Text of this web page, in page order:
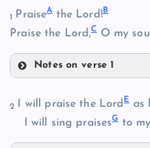
1 PraiseAthe Lord!B
Praise the Lord,CO my
Notes on verse 1
2 I will praise the LordEas
I will sing praisesGto